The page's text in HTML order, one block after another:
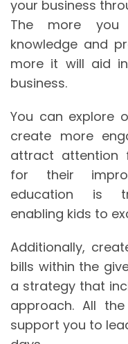
your business
The more
knowledge and
more it will aid
business.
You can explore
create more
attract attention
for their
education is
enabling kids to
Additionally,
bills within the
a strategy that
approach. All
support you to